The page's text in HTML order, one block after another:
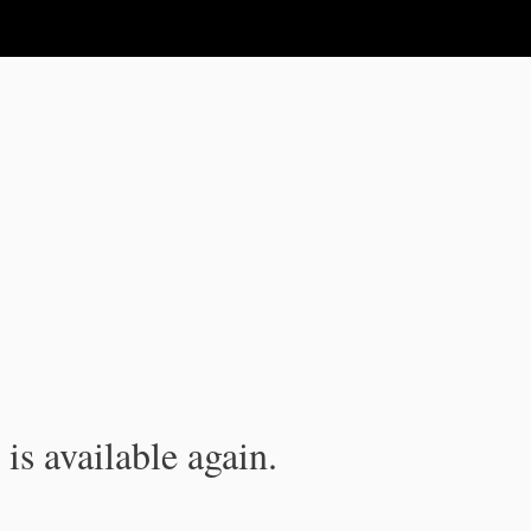
available again.